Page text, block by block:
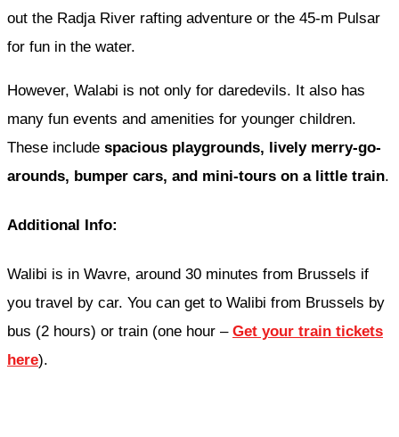
out the Radja River rafting adventure or the 45-m Pulsar
for fun in the water.
However, Walabi is not only for daredevils. It also has
many fun events and amenities for younger children.
These include spacious playgrounds, lively merry-go-
arounds, bumper cars, and mini-tours on a little train.
Additional Info:
Walibi is in Wavre, around 30 minutes from Brussels if
you travel by car. You can get to Walibi from Brussels by
bus (2 hours) or train (one hour – Get your train tickets
here).